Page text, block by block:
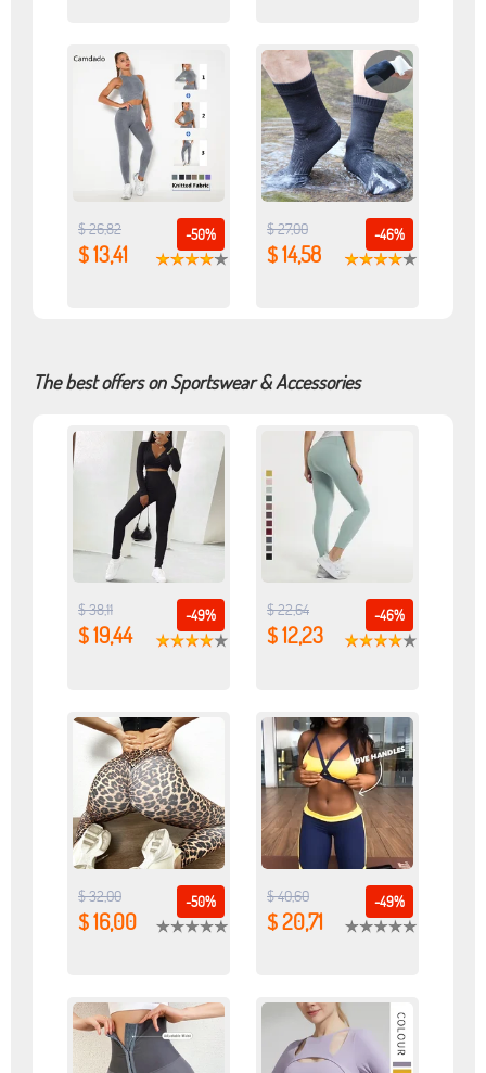
-50%
$ 26,82
$ 13,41
-46%
$ 27,00
$ 14,58
The best offers on Sportswear & Accessories
-49%
$ 38,11
$ 19,44
-46%
$ 22,64
$ 12,23
-50%
$ 32,00
$ 16,00
-49%
$ 40,60
$ 20,71